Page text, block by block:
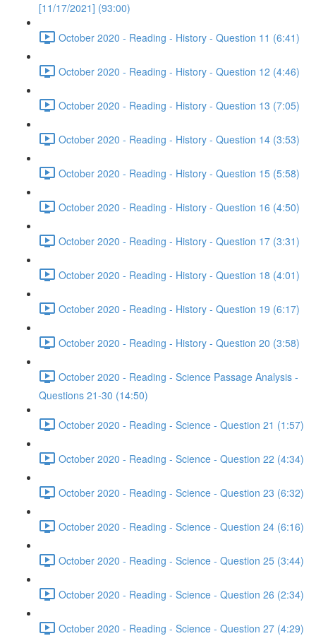
[11/17/2021] (93:00)
October 2020 - Reading - History - Question 11 (6:41)
October 2020 - Reading - History - Question 12 (4:46)
October 2020 - Reading - History - Question 13 (7:05)
October 2020 - Reading - History - Question 14 (3:53)
October 2020 - Reading - History - Question 15 (5:58)
October 2020 - Reading - History - Question 16 (4:50)
October 2020 - Reading - History - Question 17 (3:31)
October 2020 - Reading - History - Question 18 (4:01)
October 2020 - Reading - History - Question 19 (6:17)
October 2020 - Reading - History - Question 20 (3:58)
October 2020 - Reading - Science Passage Analysis -
Questions 21-30 (14:50)
October 2020 - Reading - Science - Question 21 (1:57)
October 2020 - Reading - Science - Question 22 (4:34)
October 2020 - Reading - Science - Question 23 (6:32)
October 2020 - Reading - Science - Question 24 (6:16)
October 2020 - Reading - Science - Question 25 (3:44)
October 2020 - Reading - Science - Question 26 (2:34)
October 2020 - Reading - Science - Question 27 (4:29)